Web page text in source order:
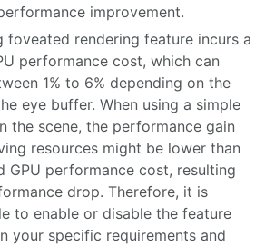
improvement.
foveated rendering feature incurs a
performance cost, which can
1% to 6% depending on the
eye buffer. When using a simple
the scene, the performance gain
resources might be lower than
GPU performance cost, resulting
drop. Therefore, it is
to enable or disable the feature
your specific requirements and